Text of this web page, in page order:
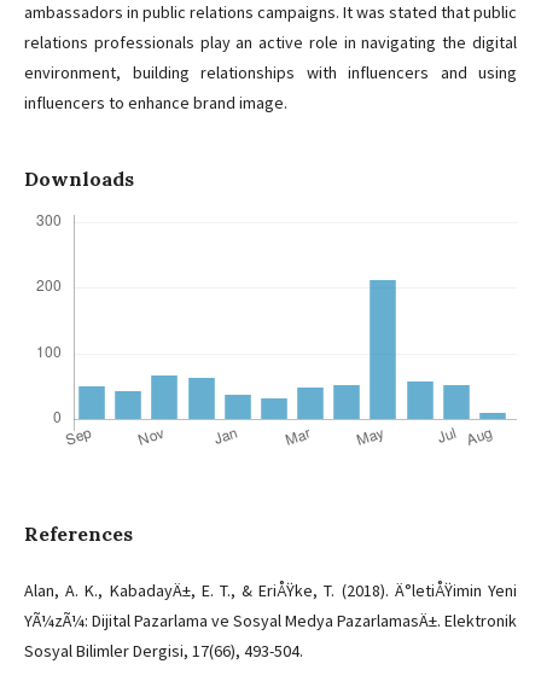
ambassadors in public relations campaigns. It was stated that public
relations professionals play an active role in navigating the digital
environment, building relationships with influencers and using
influencers to enhance brand image.
Downloads
References
Alan, A. K., KabadayÄ±, E. T., & EriÅŸke, T. (2018). Ä°letiÅŸimin Yeni
YÃ¼zÃ¼: Dijital Pazarlama ve Sosyal Medya PazarlamasÄ±. Elektronik
Sosyal Bilimler Dergisi, 17(66), 493-504.